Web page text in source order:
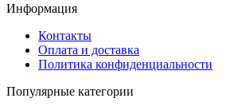
Информация
Контакты
Оплата и доставка
Политика конфиденциальности
Популярные категории